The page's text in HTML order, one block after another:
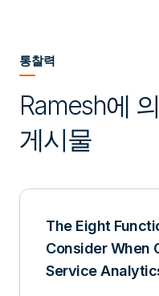
통찰력
Ramesh에
게시물
The Eight
Consider When
Service